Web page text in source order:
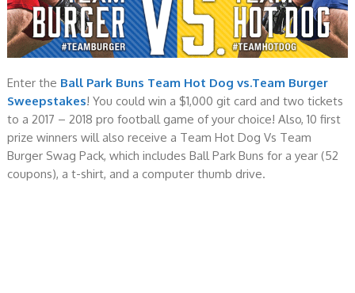
Enter the Ball Park Buns Team Hot Dog vs.Team Burger
Sweepstakes! You could win a $1,000 git card and two tickets
to a 2017 – 2018 pro football game of your choice! Also, 10 first
prize winners will also receive a Team Hot Dog Vs Team
Burger Swag Pack, which includes Ball Park Buns for a year (52
coupons), a t-shirt, and a computer thumb drive.